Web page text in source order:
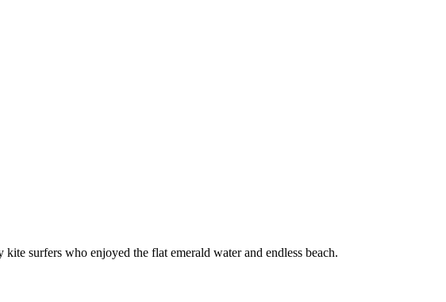
surfers who enjoyed the flat emerald water and endless beach.